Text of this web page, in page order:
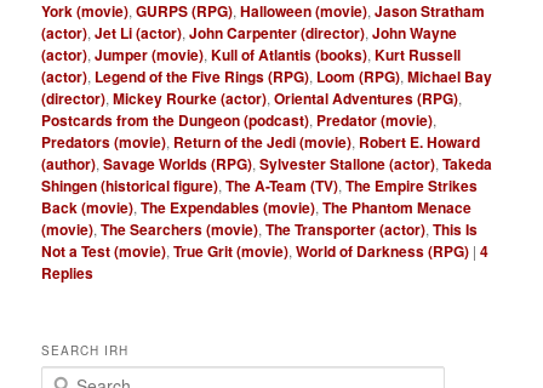
York (movie),GURPS (RPG),Halloween (movie),Jason Stratham
(actor),Jet Li (actor),John Carpenter (director),John Wayne
(actor),Jumper (movie),Kull of Atlantis (books),Kurt Russell
(actor), Legend of the Five Rings (RPG), Loom (RPG),Michael Bay
(director),Mickey Rourke (actor),Oriental Adventures (RPG),
Postcards from the Dungeon (podcast), Predator (movie),
Predators (movie), Return of the Jedi (movie), Robert E. Howard
(author),Savage Worlds (RPG),Sylvester Stallone (actor),Takeda
Shingen (historical figure),The A-Team (TV),The Empire Strikes
Back (movie),The Expendables (movie),The Phantom Menace
(movie),The Searchers (movie),The Transporter (actor),This Is
Not a Test (movie),True Grit (movie),World of Darkness (RPG) |4
Replies
SEARCH IRH